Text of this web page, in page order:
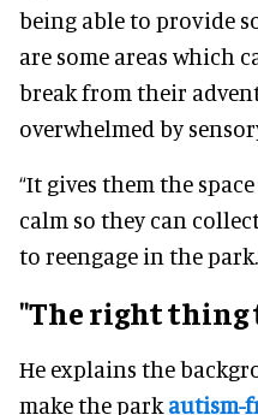
being able to provide
are some areas which
break from their
overwhelmed by
“It gives them the
calm so they can
to reengage in the
"The right thing
He explains the
make the park autism-